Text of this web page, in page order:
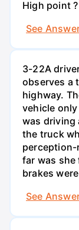
High point
See
3-22A
observes a
highway.
vehicle
was driving
the truck
perception-
far was
brakes
See